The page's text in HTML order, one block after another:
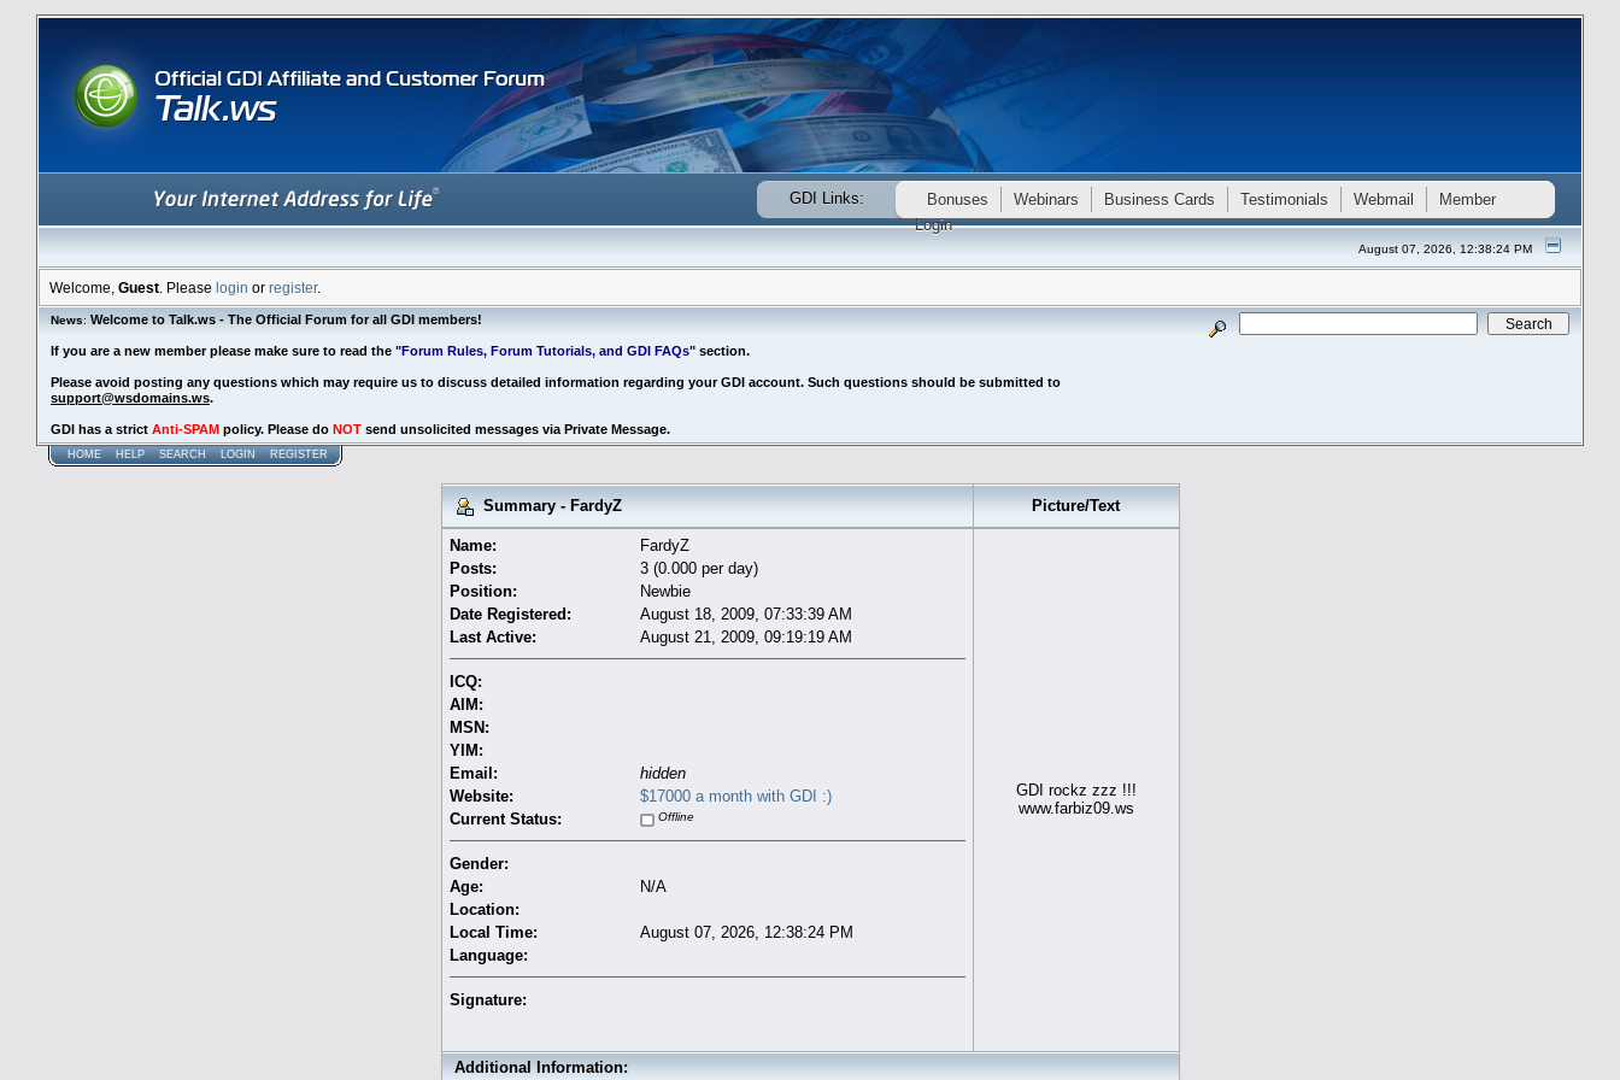
GDI Links: Bonuses Webinars Business Cards Testimonials Webmail
Member
Login
August 07, 2026, 12:38:24 PM
Welcome, Guest . Please login or register.
News: Welcome to Talk.ws - The Official Forum for all GDI members!
If you are a new member please make sure to read the "Forum Rules, Forum Tutorials, and GDI FAQs" section.
Please avoid posting any questions which may require us to discuss detailed information regarding your GDI account. Such questions should be submitted to
support@wsdomains.ws.
GDI has a strict Anti-SPAM policy. Please do NOT send unsolicited messages via Private Message.
HOME HELP SEARCH LOGIN REGISTER
Summary - FardyZ Picture/Text
Name:
FardyZ
Posts:
3 (0.000 per day)
Position:
Newbie
Date Registered:
August 18, 2009, 07:33:39 AM
Last Active:
August 21, 2009, 09:19:19 AM
ICQ:
AIM:
MSN:
YIM:
Email:
hidden
Website:
$17000 a month with GDI :)
Current Status:
Offline
Gender:
Age:
N/A
Location:
Local Time:
August 07, 2026, 12:38:24 PM
Language:
Signature:
GDI rockz zzz !!!
www.farbiz09.ws
Additional Information: